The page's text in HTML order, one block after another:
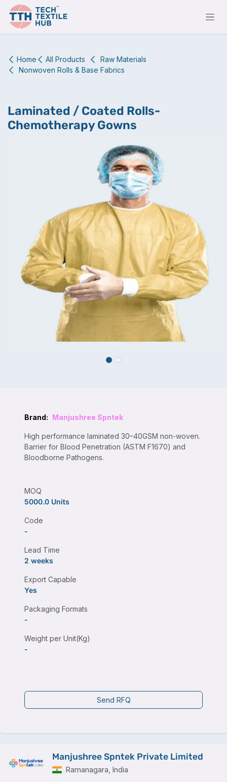
Skip to Content
Home All Products
Raw Materials
Nonwoven Rolls & Base Fabrics
Laminated / Coated Rolls-
Chemotherapy Gowns
Brand: Manjushree Spntek
High performance laminated 30–40GSM non-woven.
Barrier for Blood Penetration (ASTM F1670) and
Bloodborne Pathogens.
MOQ
5000.0 Units
Code
-
Lead Time
2 weeks
Export Capable
Yes
Packaging Formats
-
Weight per Unit(Kg)
-
Send RFQ
Manjushree Spntek Private Limited
Ramanagara, India